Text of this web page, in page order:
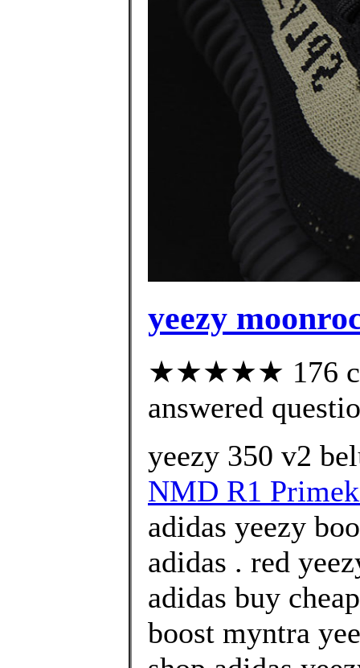
yeezy
★★★★★ 176
answered
yeezy 350 v2
NMD R1
adidas yeezy
adidas . red
adidas buy
boost myntra